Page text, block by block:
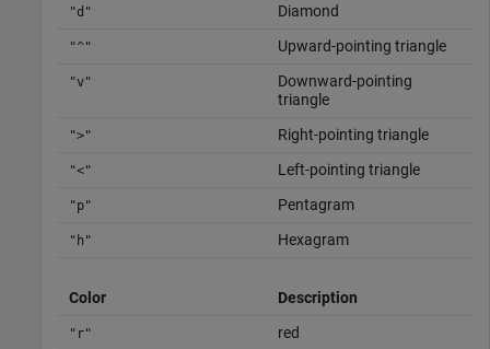
"d" Diamond
"^" Upward-pointing triangle
"v"
Downward-pointing
triangle
">" Right-pointing triangle
"<" Left-pointing triangle
"p" Pentagram
"h" Hexagram
Color Description
"r" red